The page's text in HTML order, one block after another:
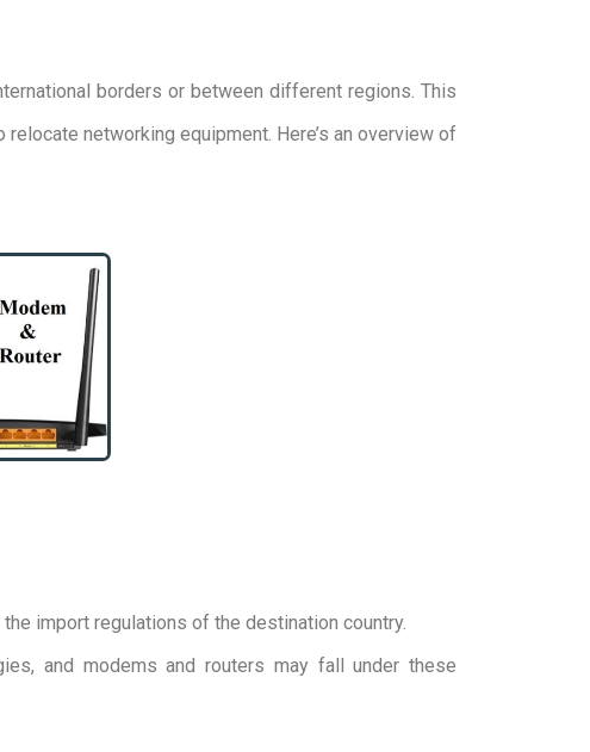
borders or between different regions. This
networking equipment. Here’s an overview of
import regulations of the destination country.
and modems and routers may fall under these